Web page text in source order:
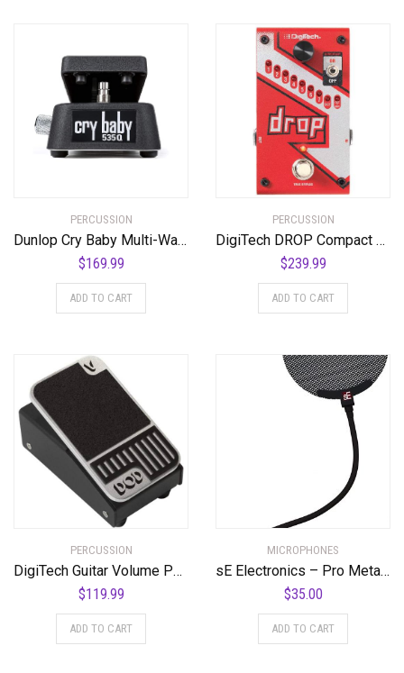
PERCUSSION
Dunlop Cry Baby Multi-Wah Guitar Effects Pedal
$169.99
ADD TO CART
PERCUSSION
DigiTech DROP Compact Polyphonic Drop Tune Pitch-Shifter
$239.99
ADD TO CART
PERCUSSION
DigiTech Guitar Volume Pedal (DOD-MiniVOL-U)
$119.99
ADD TO CART
MICROPHONES
sE Electronics – Pro Metal Pop Filter
$35.00
ADD TO CART